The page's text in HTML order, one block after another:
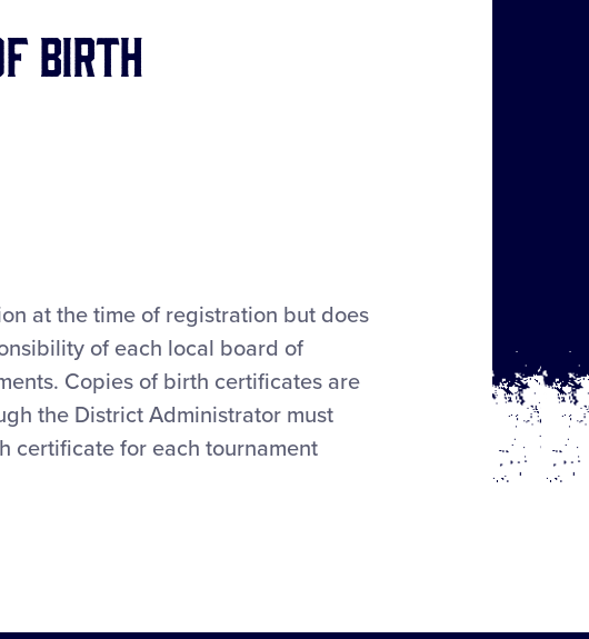
birth
at the time of registration but does
of each local board of
Copies of birth certificates are
the District Administrator must
certificate for each tournament